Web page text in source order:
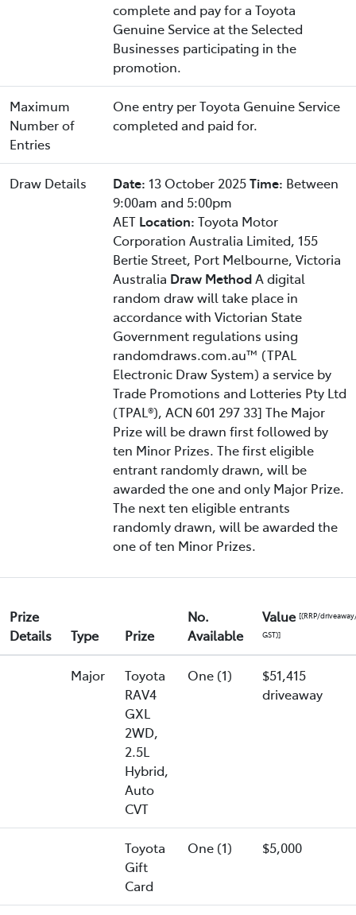
complete and pay for a Toyota
Genuine Service at the Selected
Businesses participating in the
promotion.
Maximum
Number of
Entries
One entry per Toyota Genuine Service
completed and paid for.
Draw Details Date: 13 October 2025Time: Between
9:00am and 5:00pm
AET Location: Toyota Motor
Corporation Australia Limited, 155
Bertie Street, Port Melbourne, Victoria
Australia Draw MethodA digital
random draw will take place in
accordance with Victorian State
Government regulations using
randomdraws.com.au™ (TPAL
Electronic Draw System) a service by
Trade Promotions and Lotteries Pty Ltd
(TPAL®), ACN 601 297 33] The Major
Prize will be drawn first followed by
ten Minor Prizes. The first eligible
entrant randomly drawn, will be
awarded the one and only Major Prize.
The next ten eligible entrants
randomly drawn, will be awarded the
one of ten Minor Prizes.
Prize
Details
Type Prize
No.
Available
Value [(RRP/
GST)]
Major
Toyota
RAV4
GXL
2WD,
2.5L
Hybrid,
Auto
CVT
One (1)
$51,415
driveaway
Toyota
Gift
Card
One (1) $5,000